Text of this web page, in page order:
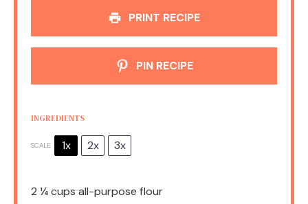
PRINT RECIPE
PIN RECIPE
INGREDIENTS
SCALE 1x 2x 3x
2 ¼ cups all-purpose flour